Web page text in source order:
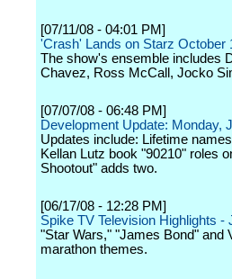
[07/11/08 - 04:01 PM]
'Crash' Lands on Starz October
The show's ensemble includes
Chavez, Ross McCall, Jocko
[07/07/08 - 06:48 PM]
Development Update: Monday,
Updates include: Lifetime
Kellan Lutz book "90210" roles
Shootout" adds two.
[06/17/08 - 12:28 PM]
Spike TV Television Highlights -
"Star Wars," "James Bond" and
marathon themes.